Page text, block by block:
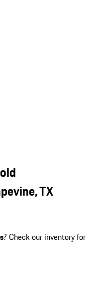
TX
? Check our inventory for